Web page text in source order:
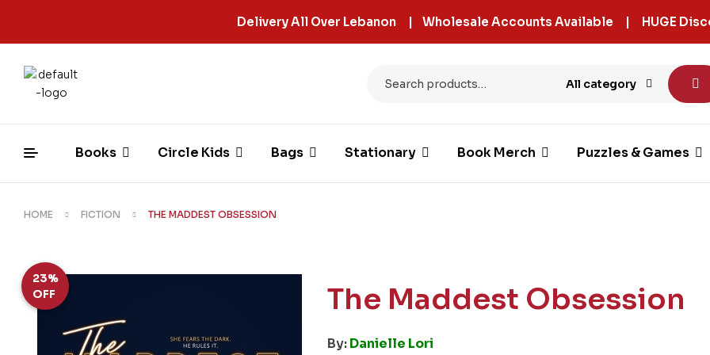
Delivery All Over Lebanon | Wholesale Accounts Available | HUGE
All category
Books Circle Kids Bags Stationary Book Merch Puzzles & Games
HOME FICTION THE MADDEST OBSESSION
23%
OFF
The Maddest Obsession
By: Danielle Lori